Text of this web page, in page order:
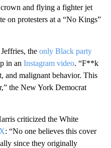
and flying a fighter jet
on protesters at a “No Kings”
the only Black party
in an Instagram video. “F**k
and malignant behavior. This
the New York Democrat
criticized the White
: “No one believes this cover
since they originally